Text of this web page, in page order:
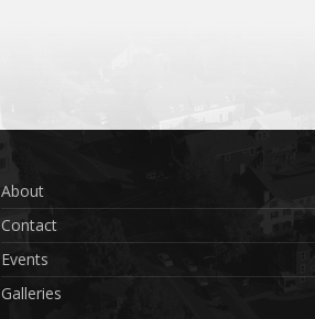
About
Contact
Events
Galleries